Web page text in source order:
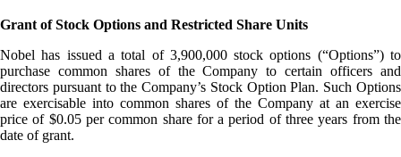
Grant of Stock Options and Restricted Share Units
Nobel has issued a total of 3,900,000 stock options (“Options”) to
purchase common shares of the Company to certain officers and
directors pursuant to the Company’s Stock Option Plan. Such Options
are exercisable into common shares of the Company at an exercise
price of $0.05 per common share for a period of three years from the
date of grant.